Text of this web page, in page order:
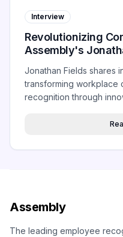
Interview
Revolutionizing
Assembly's
Jonathan Fields shares
transforming workplace
recognition through
Assembly
The leading employee